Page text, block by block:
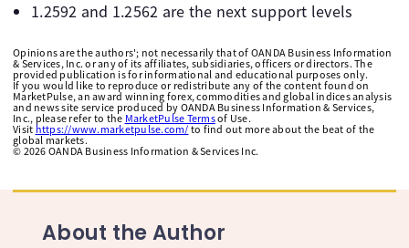
1.2592 and 1.2562 are the next support levels
Opinions are the authors'; not necessarily that of OANDA Business Information
& Services, Inc. or any of its affiliates, subsidiaries, officers or directors. The
provided publication is for informational and educational purposes only.
If you would like to reproduce or redistribute any of the content found on
MarketPulse, an award winning forex, commodities and global indices analysis
and news site service produced by OANDA Business Information & Services,
Inc., please refer to the MarketPulse Termsof Use.
Visit https://www.marketpulse.com/ to find out more about the beat of the
global markets.
© 2026 OANDA Business Information & Services Inc.
About the Author